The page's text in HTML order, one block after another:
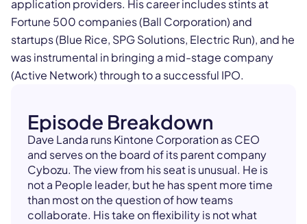
application providers. His career includes stints at
Fortune 500 companies (Ball Corporation) and
startups (Blue Rice, SPG Solutions, Electric Run), and he
was instrumental in bringing a mid-stage company
(Active Network) through to a successful IPO.
Episode Breakdown
Dave Landa runs Kintone Corporation as CEO
and serves on the board of its parent company
Cybozu. The view from his seat is unusual. He is
not a People leader, but he has spent more time
than most on the question of how teams
collaborate. His take on flexibility is not what